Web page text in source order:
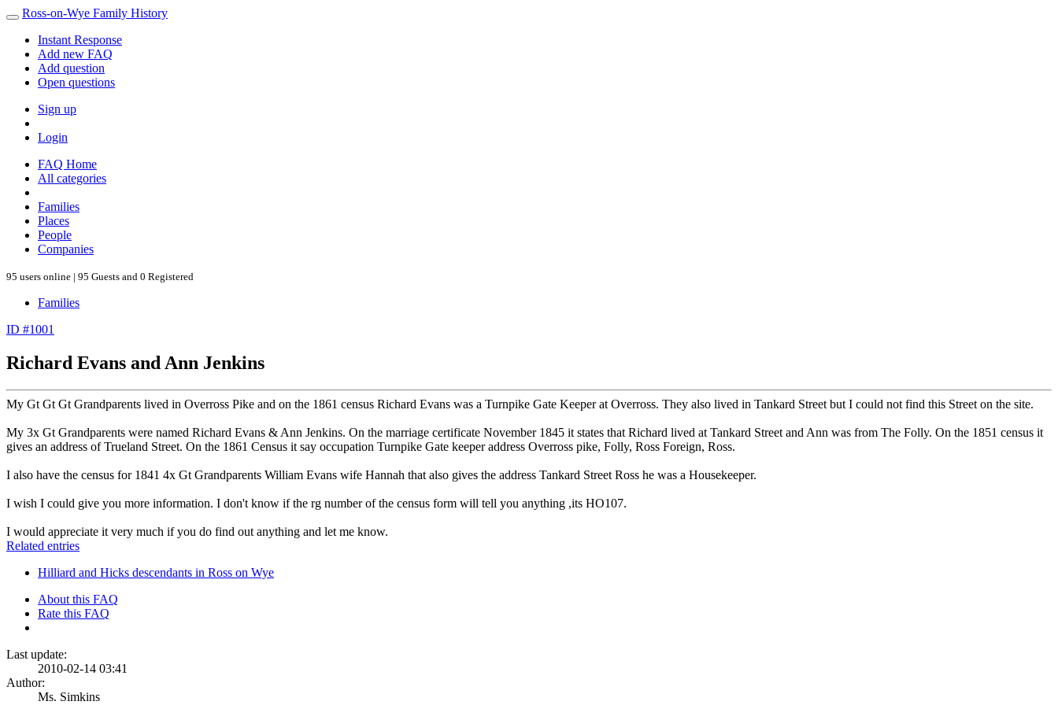
Ross-on-Wye Family History
Instant Response
Add new FAQ
Add question
Open questions
Sign up
Login
FAQ Home
All categories
Families
Places
People
Companies
95 users online | 95 Guests and 0 Registered
Families
ID #1001
Richard Evans and Ann Jenkins
My Gt Gt Gt Grandparents lived in Overross Pike and on the 1861 census Richard Evans was a Turnpike Gate Keeper at Overross. They also lived in Tankard Street but I could not find this Street on the site.
My 3x Gt Grandparents were named Richard Evans & Ann Jenkins. On the marriage certificate November 1845 it states that Richard lived at Tankard Street and Ann was from The Folly. On the 1851 census it
gives an address of Trueland Street. On the 1861 Census it say occupation Turnpike Gate keeper address Overross pike, Folly, Ross Foreign, Ross.
I also have the census for 1841 4x Gt Grandparents William Evans wife Hannah that also gives the address Tankard Street Ross he was a Housekeeper.
I wish I could give you more information. I don't know if the rg number of the census form will tell you anything ,its HO107.
I would appreciate it very much if you do find out anything and let me know.
Related entries
Hilliard and Hicks descendants in Ross on Wye
About this FAQ
Rate this FAQ
Last update:
2010-02-14 03:41
Author:
Ms. Simkins